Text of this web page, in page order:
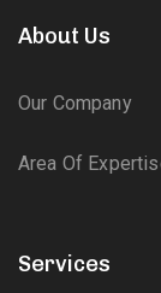
About Us
Our Company
Area Of
Services